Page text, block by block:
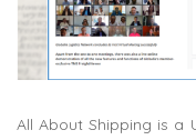
All About Shipping is a